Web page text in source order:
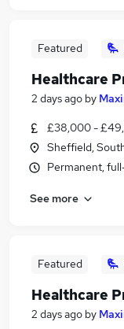
Featured
Healthcare
2 days ago by
£38,000 -
Sheffield,
Permanent,
See more
Featured
Healthcare
2 days ago by